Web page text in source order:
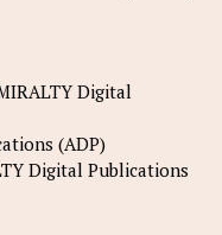
Digital
(ADP)
Digital Publications